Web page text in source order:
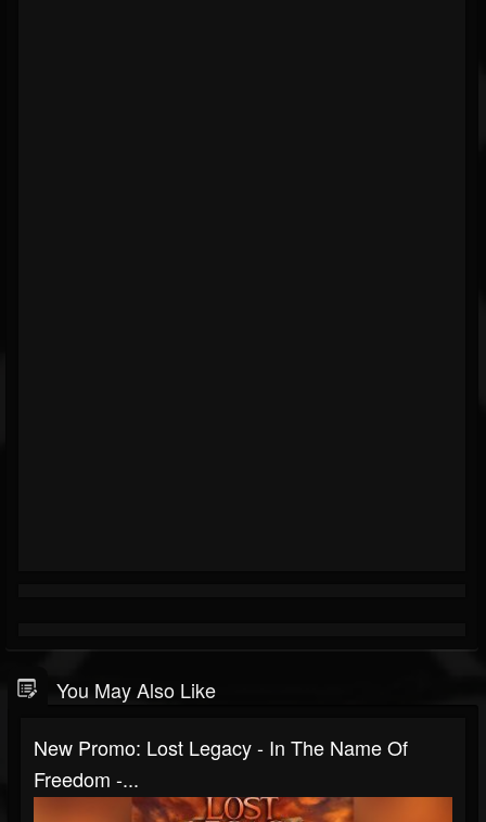
You May Also Like
New Promo: Lost Legacy - In The Name Of
Freedom -...